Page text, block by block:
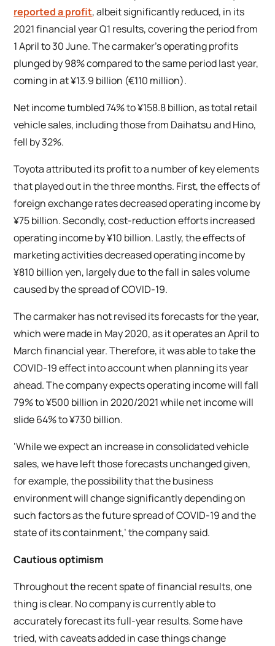
reported a profit, albeit significantly reduced, in its
2021 financial year Q1 results, covering the period from
1 April to 30 June. The carmaker’s operating profits
plunged by 98% compared to the same period last year,
coming in at ¥13.9 billion (€110 million).
Net income tumbled 74% to ¥158.8 billion, as total retail
vehicle sales, including those from Daihatsu and Hino,
fell by 32%.
Toyota attributed its profit to a number of key elements
that played out in the three months. First, the effects of
foreign exchange rates decreased operating income by
¥75 billion. Secondly, cost-reduction efforts increased
operating income by ¥10 billion. Lastly, the effects of
marketing activities decreased operating income by
¥810 billion yen, largely due to the fall in sales volume
caused by the spread of COVID-19.
The carmaker has not revised its forecasts for the year,
which were made in May 2020, as it operates an April to
March financial year. Therefore, it was able to take the
COVID-19 effect into account when planning its year
ahead. The company expects operating income will fall
79% to ¥500 billion in 2020/2021 while net income will
slide 64% to ¥730 billion.
‘While we expect an increase in consolidated vehicle
sales, we have left those forecasts unchanged given,
for example, the possibility that the business
environment will change significantly depending on
such factors as the future spread of COVID-19 and the
state of its containment,’ the company said.
Cautious optimism
Throughout the recent spate of financial results, one
thing is clear. No company is currently able to
accurately forecast its full-year results. Some have
tried, with caveats added in case things change